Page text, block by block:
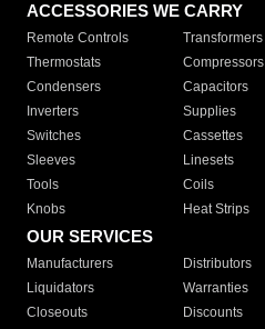
ACCESSORIES WE CARRY
Remote Controls Transformers
Thermostats
Compressors
Condensers
Capacitors
Inverters
Supplies
Switches
Cassettes
Sleeves
Linesets
Tools
Coils
Knobs
Heat Strips
OUR SERVICES
Manufacturers Distributors
Liquidators
Warranties
Closeouts
Discounts